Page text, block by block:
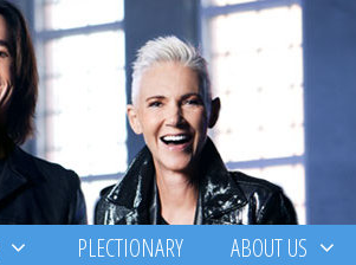
PLECTIONARY ABOUT US